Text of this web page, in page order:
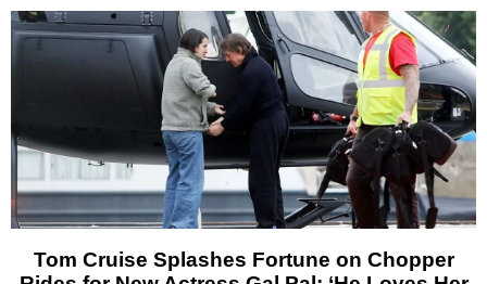
Tom Cruise Splashes Fortune on Chopper